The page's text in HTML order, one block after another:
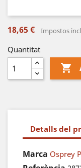
18,65 € Impostos
Quantitat

Detalls del
Marca Osprey